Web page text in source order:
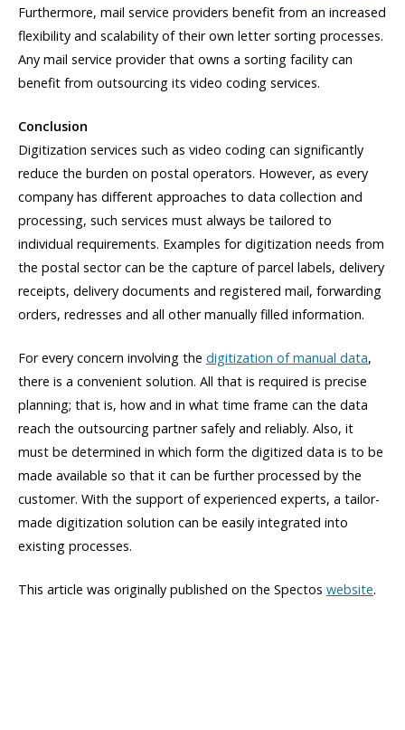
Furthermore, mail service providers benefit from an increased
flexibility and scalability of their own letter sorting processes.
Any mail service provider that owns a sorting facility can
benefit from outsourcing its video coding services.
Conclusion
Digitization services such as video coding can significantly
reduce the burden on postal operators. However, as every
company has different approaches to data collection and
processing, such services must always be tailored to
individual requirements. Examples for digitization needs from
the postal sector can be the capture of parcel labels, delivery
receipts, delivery documents and registered mail, forwarding
orders, redresses and all other manually filled information.
For every concern involving the digitization of manual data,
there is a convenient solution. All that is required is precise
planning; that is, how and in what time frame can the data
reach the outsourcing partner safely and reliably. Also, it
must be determined in which form the digitized data is to be
made available so that it can be further processed by the
customer. With the support of experienced experts, a tailor-
made digitization solution can be easily integrated into
existing processes.
This article was originally published on the Spectos website.